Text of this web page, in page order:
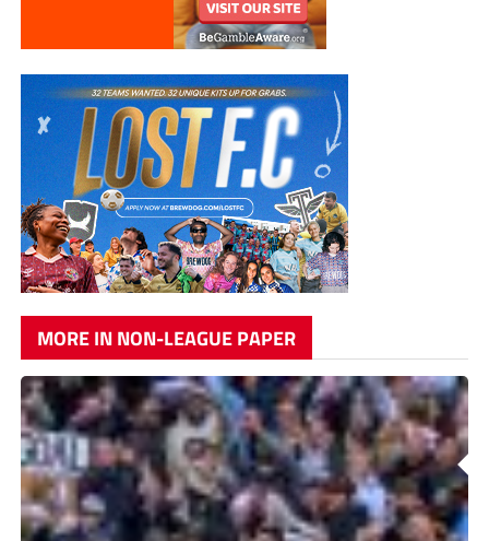
MORE IN NON-LEAGUE PAPER